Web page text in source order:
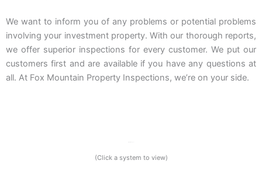
We want to inform you of any problems or potential problems
involving your investment property. With our thorough reports,
we offer superior inspections for every customer. We put our
customers first and are available if you have any questions at
all. At Fox Mountain Property Inspections, we’re on your side.
(Click a system to view)